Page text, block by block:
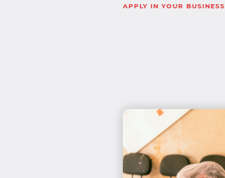
APPLY IN YOUR BUSINESS